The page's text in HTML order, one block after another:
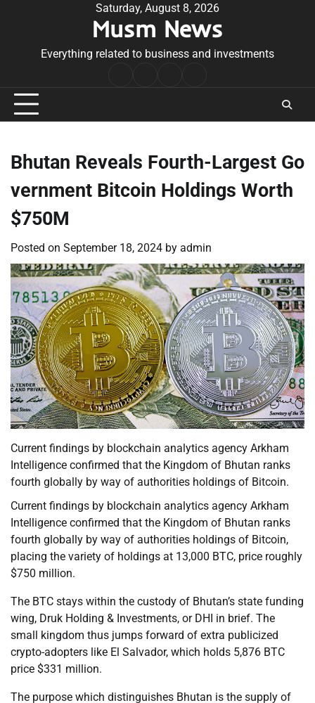
Saturday, August 8, 2026
Musm News
Everything related to business and investments
Conditions
Bhutan Reveals Fourth-Largest Go
vernment Bitcoin Holdings Worth
$750M
Posted on September 18, 2024 by admin
Current findings by blockchain analytics agency Arkham
Intelligence confirmed that the Kingdom of Bhutan ranks
fourth globally by way of authorities holdings of Bitcoin.
Current findings by blockchain analytics agency Arkham
Intelligence confirmed that the Kingdom of Bhutan ranks
fourth globally by way of authorities holdings of Bitcoin,
placing the variety of holdings at 13,000 BTC, price roughly
$750 million.
The BTC stays within the custody of Bhutan’s state funding
wing, Druk Holding & Investments, or DHI in brief. The
small kingdom thus jumps forward of extra publicized
crypto-adopters like El Salvador, which holds 5,876 BTC
price $331 million.
The purpose which distinguishes Bhutan is the supply of